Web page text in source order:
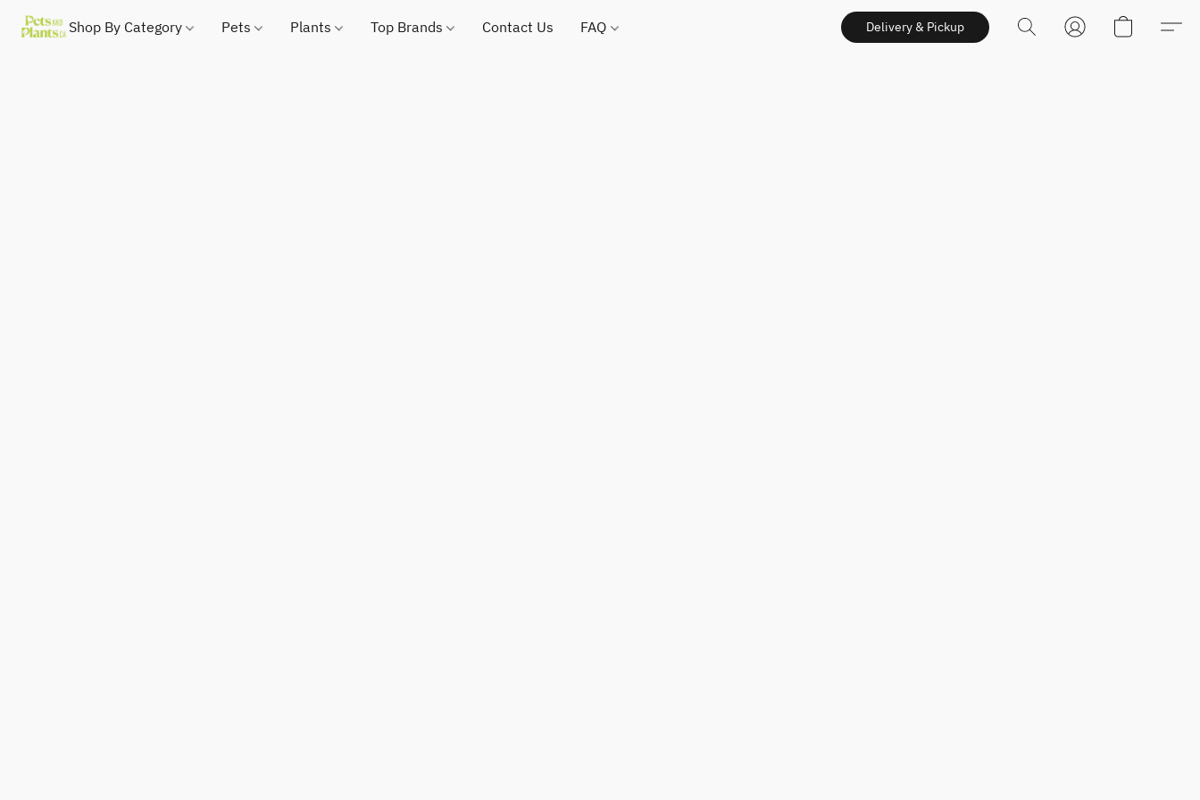
Shop By Category Pets Plants Top Brands Contact Us FAQ Delivery & Pickup